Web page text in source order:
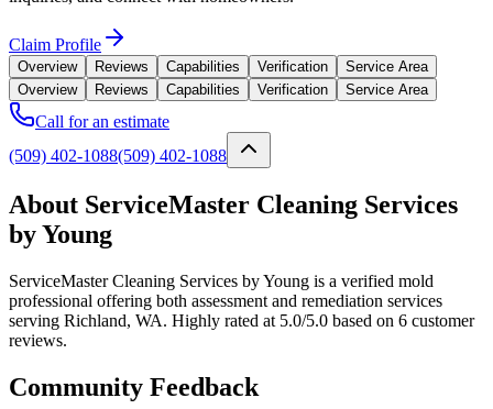
Claim Profile
Overview Reviews Capabilities Verification
Service Area
Overview
Reviews Capabilities Verification Service Area
Call for an estimate
(509) 402-1088(509) 402-1088
About ServiceMaster Cleaning Services
by Young
ServiceMaster Cleaning Services by Young is a verified mold
professional offering both assessment and remediation services
serving Richland, WA. Highly rated at 5.0/5.0 based on 6 customer
reviews.
Community Feedback